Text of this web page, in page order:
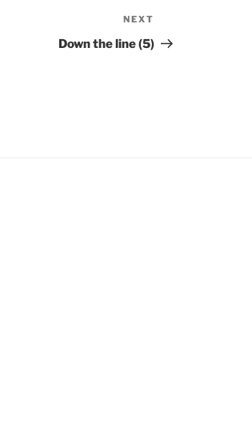
Post
NEXT
Down the line (5)